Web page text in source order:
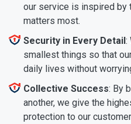
our service is inspired by
matters most.
Security in Every Detail:
smallest things so that
daily lives without
Collective Success: By
another, we give the
protection to our